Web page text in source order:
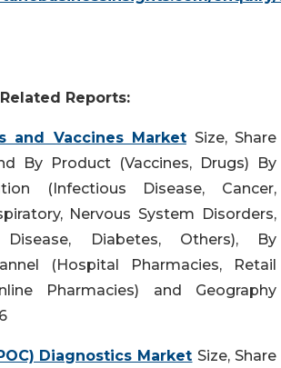
Reports:
and Vaccines Market Size, Share
By Product (Vaccines, Drugs) By
(Infectious Disease, Cancer,
Nervous System Disorders,
Disease, Diabetes, Others), By
(Hospital Pharmacies, Retail
Pharmacies) and Geography
Diagnostics Market Size, Share